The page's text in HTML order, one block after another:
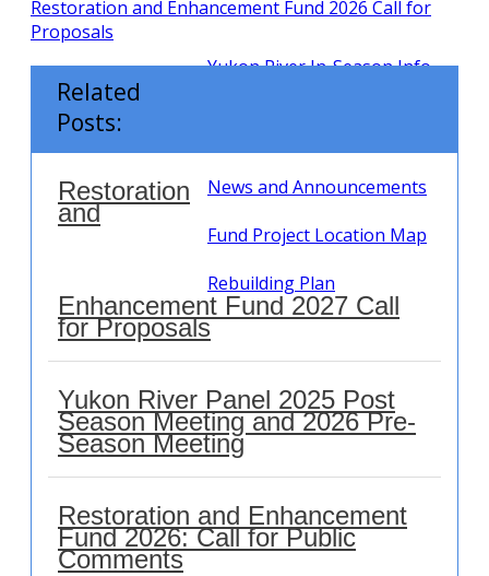
Restoration and Enhancement Fund 2026 Call for
Proposals
Yukon River In-Season Info
News and Announcements
Fund Project Location Map
Rebuilding Plan
Related
Posts:
Restoration
and
Enhancement Fund 2027 Call
for Proposals
Yukon River Panel 2025 Post
Season Meeting and 2026 Pre-
Season Meeting
Restoration and Enhancement
Fund 2026: Call for Public
Comments